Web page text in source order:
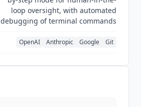
loop oversight, with automated
debugging of terminal commands
OpenAI Anthropic Google Git